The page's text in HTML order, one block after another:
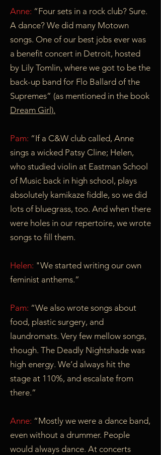
Anne: “Four sets in a rock club? Sure.
A dance? We did many Motown
songs. One of our best jobs ever was
a benefit concert in Detroit, hosted
by Lily Tomlin, where we got to be the
back-up band for Flo Ballard of the
Supremes” (as mentioned in the book
Dream Girl).
Pam: “If a C&W club called, Anne
sings a wicked Patsy Cline; Helen,
who studied violin at Eastman School
of Music back in high school, plays
absolutely kamikaze fiddle, so we did
lots of bluegrass, too. And when there
were holes in our repertoire, we wrote
songs to fill them.
Helen: "We started writing our own
feminist anthems.”
Pam: “We also wrote songs about
food, plastic surgery, and
laundromats. Very few mellow songs,
though. The Deadly Nightshade was
high energy. We’d always hit the
stage at 110%, and escalate from
there.”
Anne: “Mostly we were a dance band,
even without a drummer. People
would always dance. At concerts